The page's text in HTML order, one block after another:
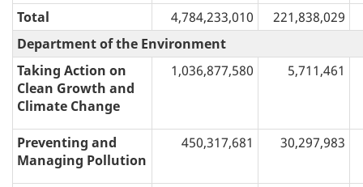
Total 4,784,233,010
221,838,029
Department of the Environment
Taking Action on
Clean Growth and
Climate Change
1,036,877,580 5,711,461
Preventing and
Managing Pollution
450,317,681 30,297,983